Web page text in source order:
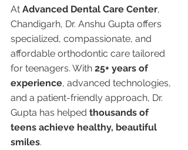
At Advanced Dental Care Center,
Chandigarh, Dr. Anshu Gupta offers
specialized, compassionate, and
affordable orthodontic care tailored
for teenagers. With 25+ years of
experience, advanced technologies,
and a patient-friendly approach, Dr.
Gupta has helped thousands of
teens achieve healthy, beautiful
smiles.